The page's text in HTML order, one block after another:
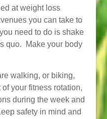
at weight loss
you can take to
need to do is shake
quo. Make your body
walking, or biking,
your fitness rotation,
during the week and
safety in mind and